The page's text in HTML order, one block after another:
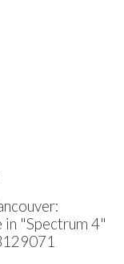
"Spectrum 4"